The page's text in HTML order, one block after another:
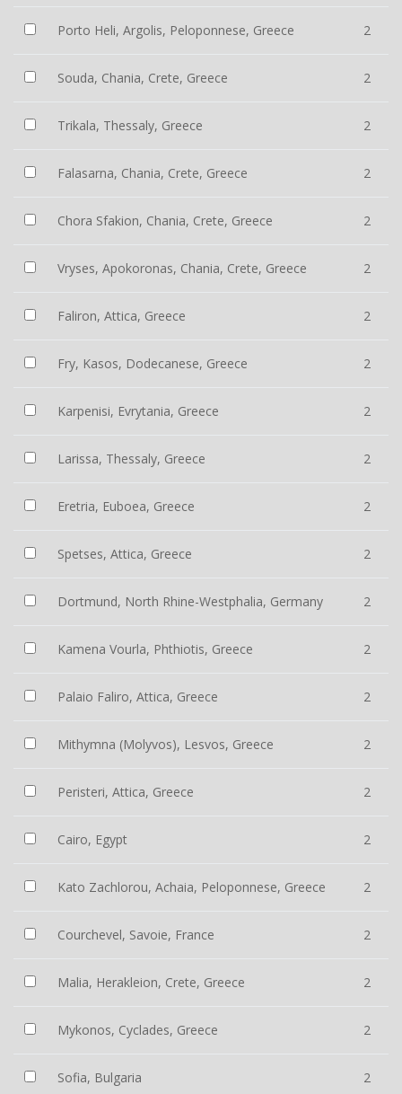
Porto Heli, Argolis, Peloponnese, Greece 2
Souda, Chania, Crete, Greece 2
Trikala, Thessaly, Greece 2
Falasarna, Chania, Crete, Greece 2
Chora Sfakion, Chania, Crete, Greece 2
Vryses, Apokoronas, Chania, Crete, Greece 2
Faliron, Attica, Greece 2
Fry, Kasos, Dodecanese, Greece 2
Karpenisi, Evrytania, Greece 2
Larissa, Thessaly, Greece 2
Eretria, Euboea, Greece 2
Spetses, Attica, Greece 2
Dortmund, North Rhine-Westphalia, Germany 2
Kamena Vourla, Phthiotis, Greece 2
Palaio Faliro, Attica, Greece 2
Mithymna (Molyvos), Lesvos, Greece 2
Peristeri, Attica, Greece 2
Cairo, Egypt 2
Kato Zachlorou, Achaia, Peloponnese, Greece 2
Courchevel, Savoie, France 2
Malia, Herakleion, Crete, Greece 2
Mykonos, Cyclades, Greece 2
Sofia, Bulgaria 2